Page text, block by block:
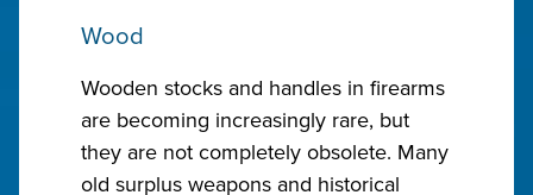
Wood
Wooden stocks and handles in firearms
are becoming increasingly rare, but
they are not completely obsolete. Many
old surplus weapons and historical